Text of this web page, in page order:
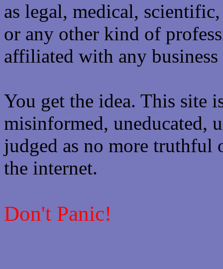
as legal, medical,
or any other kind of
affiliated with any
You get the idea. This site
misinformed, uneducated,
judged as no more truthful
the internet.
Don't Panic!